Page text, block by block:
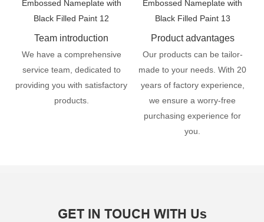
Team introduction
We have a comprehensive
service team, dedicated to
providing you with satisfactory
products.
Product advantages
Our products can be tailor-
made to your needs. With 20
years of factory experience,
we ensure a worry-free
purchasing experience for
you.
GET IN TOUCH WITH Us